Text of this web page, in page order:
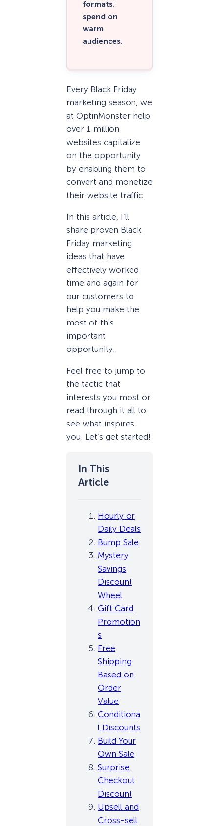
formats;
spend on
warm
audiences
Every Black Friday
marketing season, we
at OptinMonster help
over 1 million
websites capitalize
on the opportunity
by enabling them to
convert and monetize
their website traffic.
In this article, I’ll
share proven Black
Friday marketing
ideas that have
effectively worked
time and again for
our customers to
help you make the
most of this
important
opportunity.
Feel free to jump to
the tactic that
interests you most or
read through it all to
see what inspires
you. Let’s get started!
Hourly or
Daily Deals
Bump Sale
Mystery
Savings
Discount
Wheel
Gift Card
Promotion
s
Free
Shipping
Based on
Order
Value
Conditiona
l Discounts
Build Your
Own Sale
Surprise
Checkout
Discount
Upsell and
Cross-sell